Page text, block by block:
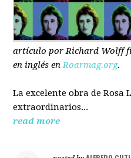
artículopor Richard Wolff
en inglés en Roarmag.org.
La excelente obra de
extraordinarios...
read more